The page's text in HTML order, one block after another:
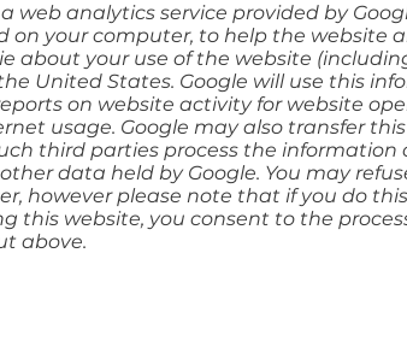
web analytics service provided by
on your computer, to help the website
about your use of the website
United States. Google will use this
on website activity for website
usage. Google may also transfer
third parties process the information
data held by Google. You may
however please note that if you do
this website, you consent to the
above.